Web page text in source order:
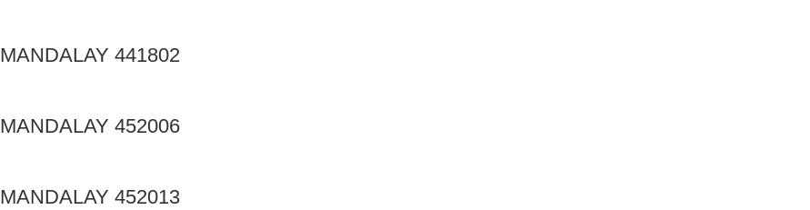
MANDALAY 441802
MANDALAY 452006
MANDALAY 452013